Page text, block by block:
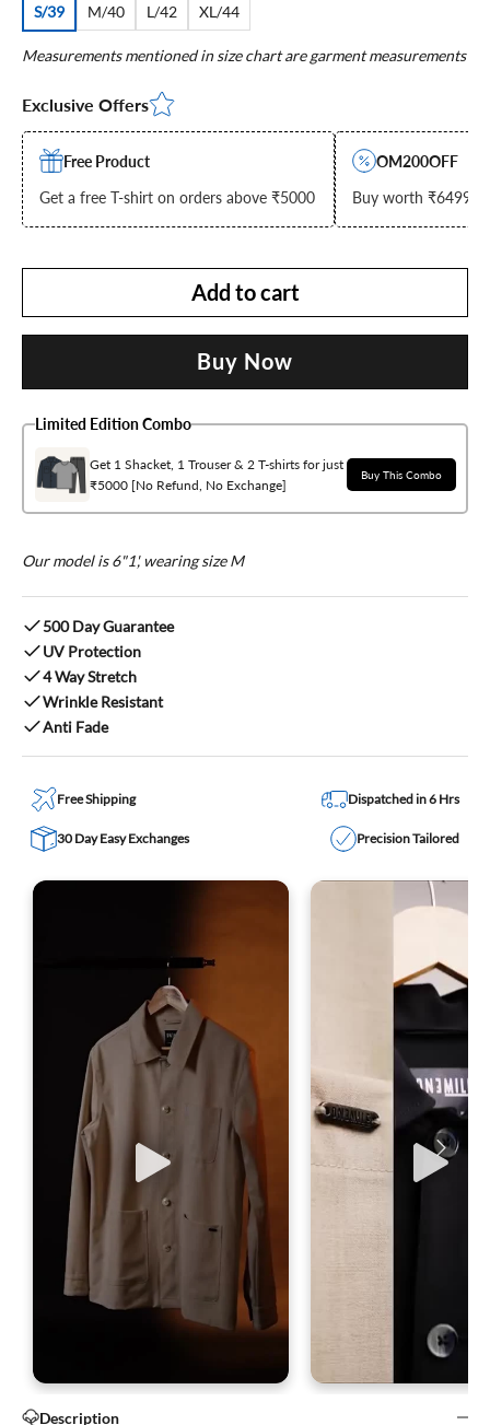
S/39 M/40 L/42 XL/44
Measurements mentioned in size chart are garment measurements
Exclusive Offers
Free Product
Get a free T-shirt on orders above ₹5000
OM200OFF
Buy worth ₹6499
Add to cart
Buy Now
Limited Edition Combo
Get 1 Shacket, 1 Trouser & 2 T-shirts for just
₹5000 [No Refund, No Exchange]
Buy This Combo
Our model is 6"1', wearing size M
500 Day Guarantee
UV Protection
4 Way Stretch
Wrinkle Resistant
Anti Fade
Free Shipping Dispatched in 6 Hrs
30 Day Easy Exchanges Precision Tailored
Description